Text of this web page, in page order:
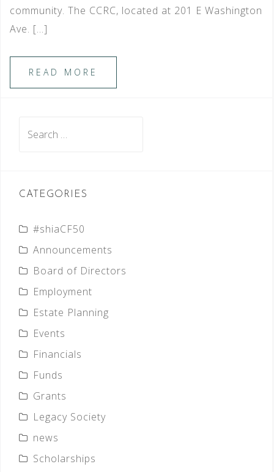
community. The CCRC, located at 201 E Washington
Ave. […]
READ MORE
CATEGORIES
#shiaCF50
Announcements
Board of Directors
Employment
Estate Planning
Events
Financials
Funds
Grants
Legacy Society
news
Scholarships